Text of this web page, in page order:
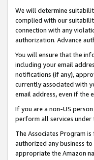
We will determine
complied with our
connection with any
authorization. Advance
You will ensure that the
including your email
notifications (if any),
currently associated with
email address, even if the
If you are a non-US
perform all services under
The Associates Program
authorized any business
appropriate the Amazon